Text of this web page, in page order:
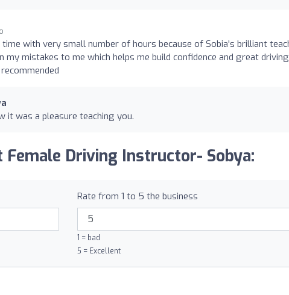
with very small number of hours because of Sobia's brilliant
mistakes to me which helps me build confidence and great driving
it was a pleasure teaching you.
Female Driving Instructor- Sobya:
Rate from 1 to 5 the business
1 = bad
5 = Excellent